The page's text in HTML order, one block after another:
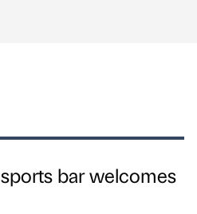
bar welcomes